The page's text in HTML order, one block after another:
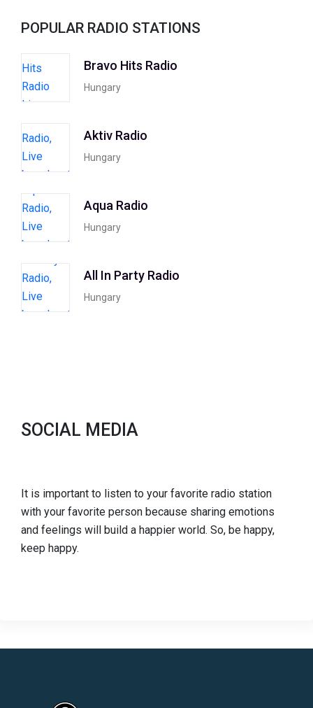
POPULAR RADIO STATIONS
Bravo Hits Radio
Hungary
Aktiv Radio
Hungary
Aqua Radio
Hungary
All In Party Radio
Hungary
SOCIAL MEDIA
It is important to listen to your favorite radio station
with your favorite person because sharing emotions
and feelings will build a happier world. So, be happy,
keep happy.